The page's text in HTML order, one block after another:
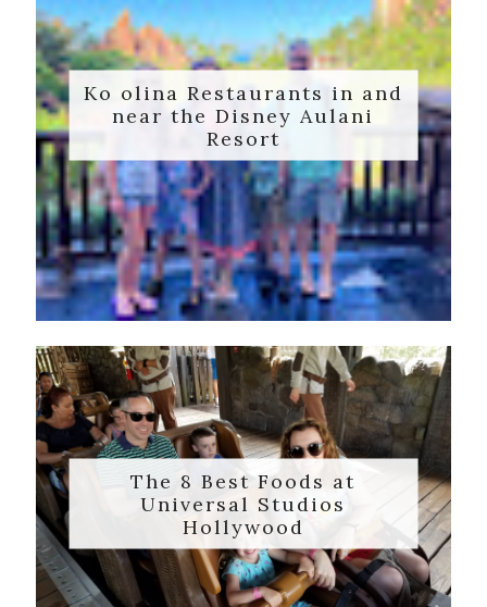
Ko olina Restaurants in and
near the Disney Aulani
Resort
The 8 Best Foods at
Universal Studios
Hollywood